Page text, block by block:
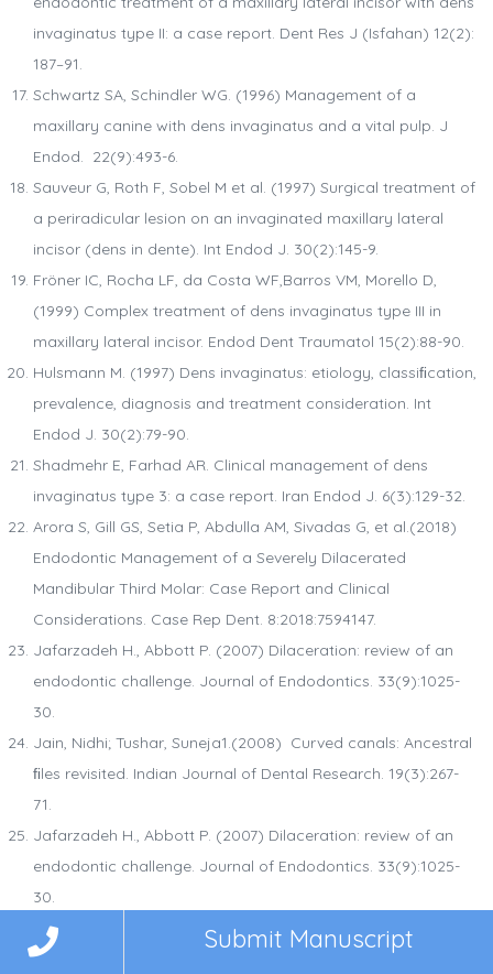
invaginatus type II: a case report. Dent Res J (Isfahan) 12(2):
187–91.
Schwartz SA, Schindler WG. (1996) Management of a
maxillary canine with dens invaginatus and a vital pulp. J
Endod. 22(9):493-6.
Sauveur G, Roth F, Sobel M et al. (1997) Surgical treatment of
a periradicular lesion on an invaginated maxillary lateral
incisor (dens in dente). Int Endod J. 30(2):145-9.
Fröner IC, Rocha LF, da Costa WF,Barros VM, Morello D,
(1999) Complex treatment of dens invaginatus type III in
maxillary lateral incisor. Endod Dent Traumatol 15(2):88-90.
Hulsmann M. (1997) Dens invaginatus: etiology, classiﬁcation,
prevalence, diagnosis and treatment consideration. Int
Endod J. 30(2):79-90.
Shadmehr E, Farhad AR. Clinical management of dens
invaginatus type 3: a case report. Iran Endod J. 6(3):129-32.
Arora S, Gill GS, Setia P, Abdulla AM, Sivadas G, et al.(2018)
Endodontic Management of a Severely Dilacerated
Mandibular Third Molar: Case Report and Clinical
Considerations. Case Rep Dent. 8:2018:7594147.
Jafarzadeh H., Abbott P. (2007) Dilaceration: review of an
endodontic challenge. Journal of Endodontics. 33(9):1025-
30.
Jain, Nidhi; Tushar, Suneja1.(2008) Curved canals: Ancestral
ﬁles revisited. Indian Journal of Dental Research. 19(3):267-
71.
Jafarzadeh H., Abbott P. (2007) Dilaceration: review of an
endodontic challenge. Journal of Endodontics. 33(9):1025-
30.
Simsek N, Keles A, Ocak MS. (2013) Endodontic treatment of
hypertaurodontism with multiple bilateral taurodontism. J
Submit Manuscript